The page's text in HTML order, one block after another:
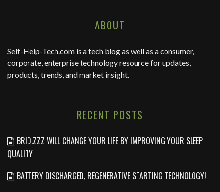
ABOUT
Self-Help-Tech.com is a tech blog as well as a consumer,
corporate, enterprise technology resource for updates,
products, trends, and market insight.
RECENT POSTS
BRID.ZZZ WILL CHANGE YOUR LIFE BY IMPROVING YOUR SLEEP
QUALITY
BATTERY DISCHARGED, REGENERATIVE STARTING TECHNOLOGY!